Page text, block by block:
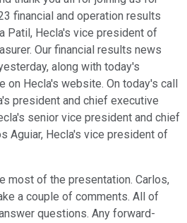
financial and operation results
Patil, Hecla's vice president of
Our financial results news
along with today's
on Hecla's website. On today's call
president and chief executive
senior vice president and chief
Aguiar, Hecla's vice president of
most of the presentation. Carlos,
a couple of comments. All of
questions. Any forward-